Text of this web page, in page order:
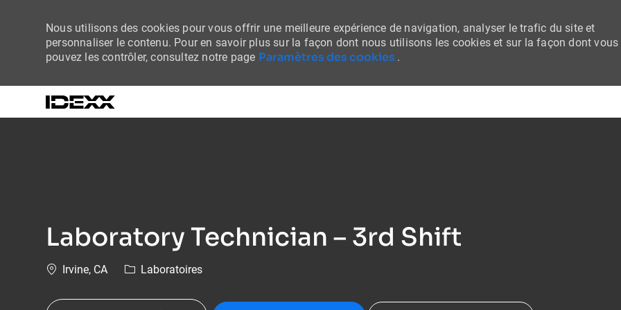
Nous utilisons des cookies pour vous offrir une meilleure expérience de navigation, analyser le trafic du site et
personnaliser le contenu. Pour en savoir plus sur la façon dont nous utilisons les cookies et sur la façon dont vous
pouvez les contrôler, consultez notre page Paramètres des cookies .
Laboratory Technician – 3rd Shift
Emplacement
Irvine, CA Catégorie
Laboratoires